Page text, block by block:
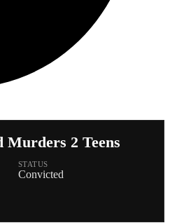
Murders 2 Teens
STATUS
Convicted